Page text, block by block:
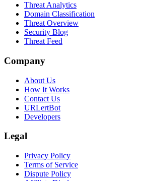
Threat Analytics
Domain Classification
Threat Overview
Security Blog
Threat Feed
Company
About Us
How It Works
Contact Us
URLertBot
Developers
Legal
Privacy Policy
Terms of Service
Dispute Policy